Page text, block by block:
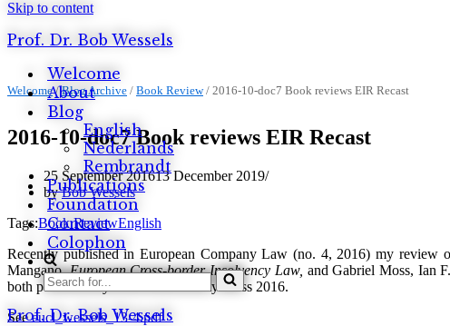
Skip to content
Prof. Dr. Bob Wessels
Welcome
About
Blog
English
Nederlands
Rembrandt
Publications
Foundation
Contact
Colophon
Search
for...
Prof. Dr. Bob Wessels
Welcome/Blog Archive / Book Review/ 2016-10-doc7 Book reviews EIR Recast
2016-10-doc7 Book reviews EIR Recast
25 September 201613 December 2019
byBob Wessels
Tags:Book ReviewEnglish
Recently published in European Company Law (no. 4, 2016) my review
Mangano,European Cross-border Insolvency Law, and Gabriel Moss, Ian
both published by Oxford University Press 2016.
Seeeucl_wessels_13-4.pdf